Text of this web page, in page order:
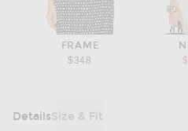
FRAME
$348
DetailsSize & Fit